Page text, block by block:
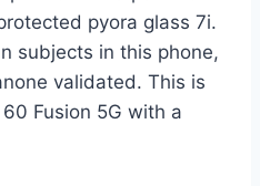
pyora glass 7i.
subjects in this phone,
validated. This is
Fusion 5G with a